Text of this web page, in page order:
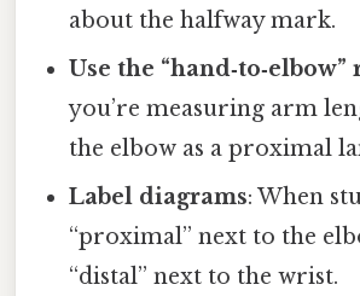
about the halfway mark.
Use the “hand‑to‑elbow”
you’re measuring arm
the elbow as a proximal
Label diagrams: When
“proximal” next to the
“distal” next to the wrist.